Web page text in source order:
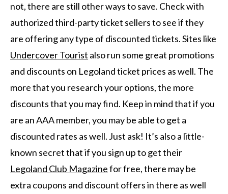
not, there are still other ways to save. Check with
authorized third-party ticket sellers to see if they
are offering any type of discounted tickets. Sites like
Undercover Tourist also run some great promotions
and discounts on Legoland ticket prices as well. The
more that you research your options, the more
discounts that you may find. Keep in mind that if you
are an AAA member, you may be able to get a
discounted rates as well. Just ask! It’s also a little-
known secret that if you sign up to get their
Legoland Club Magazinefor free, there may be
extra coupons and discount offers in there as well